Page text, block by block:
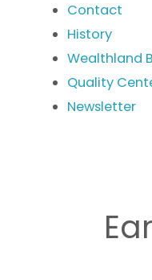
Contact
History
Wealthland
Quality
Newsletter